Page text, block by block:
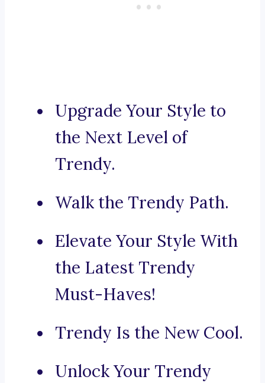
Upgrade Your Style to
the Next Level of
Trendy.
Walk the Trendy Path.
Elevate Your Style With
the Latest Trendy
Must-Haves!
Trendy Is the New Cool.
Unlock Your Trendy